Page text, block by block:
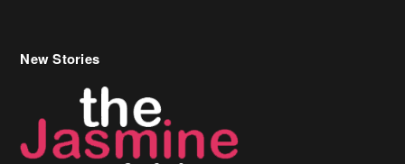
Celebrity Hair